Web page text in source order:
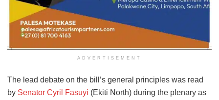
ADVERTISEMENT
The lead debate on the bill’s general principles was read
by Senator Cyril Fasuyi (Ekiti North) during the plenary as